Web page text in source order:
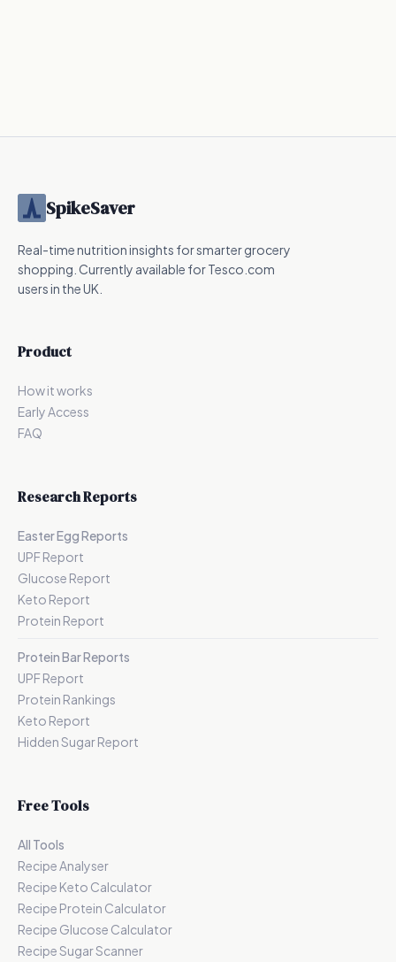
SpikeSaver
Real-time nutrition insights for smarter grocery
shopping. Currently available for Tesco.com
users in the UK.
Product
How it works
Early Access
FAQ
Research Reports
Easter Egg Reports
UPF Report
Glucose Report
Keto Report
Protein Report
Protein Bar Reports
UPF Report
Protein Rankings
Keto Report
Hidden Sugar Report
Free Tools
All Tools
Recipe Analyser
Recipe Keto Calculator
Recipe Protein Calculator
Recipe Glucose Calculator
Recipe Sugar Scanner